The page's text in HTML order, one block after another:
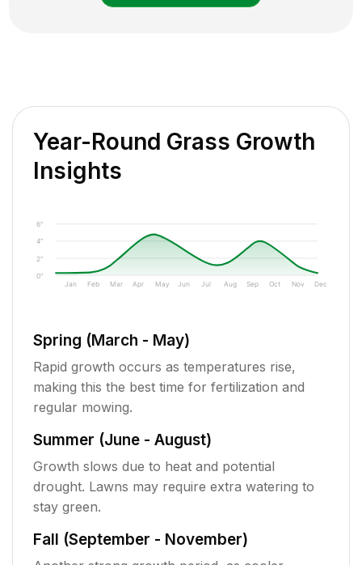
Year-Round Grass Growth
Insights
0"
2"
4"
6"
Jan Feb Mar Apr May Jun Jul Aug Sep Oct Nov Dec
Spring (March - May)
Rapid growth occurs as temperatures rise,
making this the best time for fertilization and
regular mowing.
Summer (June - August)
Growth slows due to heat and potential
drought. Lawns may require extra watering to
stay green.
Fall (September - November)